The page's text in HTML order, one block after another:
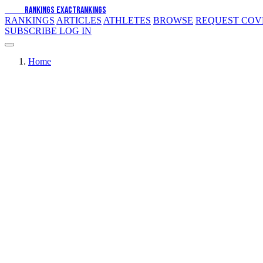
RANKINGS EXACTRANKINGS
RANKINGS ARTICLES ATHLETES BROWSE REQUEST
SUBSCRIBE LOG IN
Home